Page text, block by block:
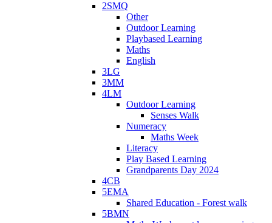
2SMQ
Other
Outdoor Learning
Playbased Learning
Maths
English
3LG
3MM
4LM
Outdoor Learning
Senses Walk
Numeracy
Maths Week
Literacy
Play Based Learning
Grandparents Day 2024
4CB
5EMA
Shared Education - Forest walk
5BMN